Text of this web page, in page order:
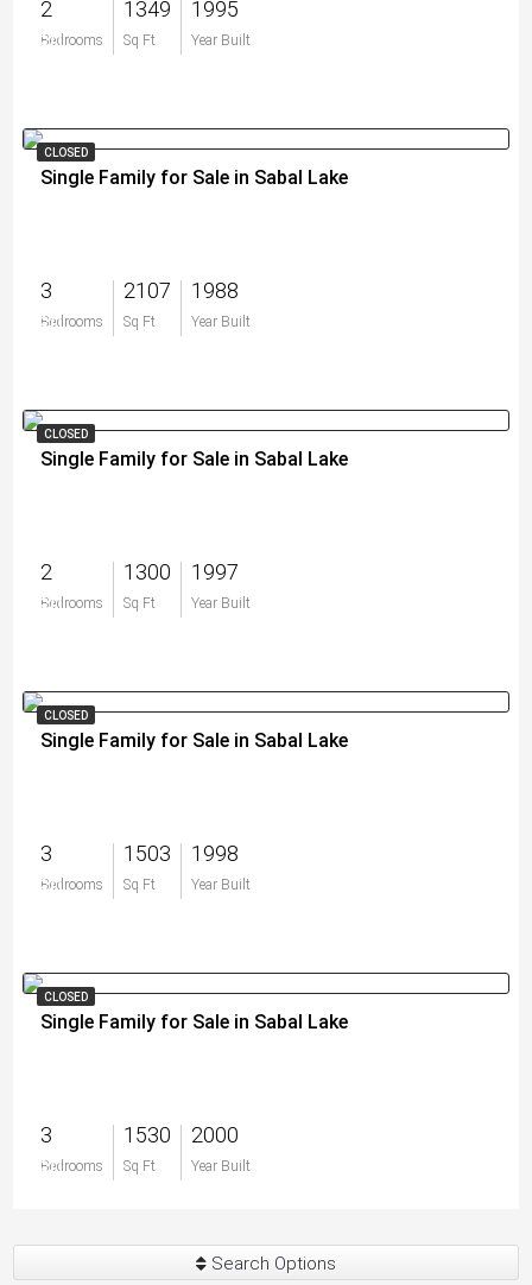
2
Bedrooms
1349
Sq Ft
1995
Year Built
$0
CLOSED
Single Family for Sale in Sabal Lake
3
Bedrooms
2107
Sq Ft
1988
Year Built
$0
CLOSED
Single Family for Sale in Sabal Lake
2
Bedrooms
1300
Sq Ft
1997
Year Built
$0
CLOSED
Single Family for Sale in Sabal Lake
3
Bedrooms
1503
Sq Ft
1998
Year Built
$0
CLOSED
Single Family for Sale in Sabal Lake
3
Bedrooms
1530
Sq Ft
2000
Year Built
$0
Search Options